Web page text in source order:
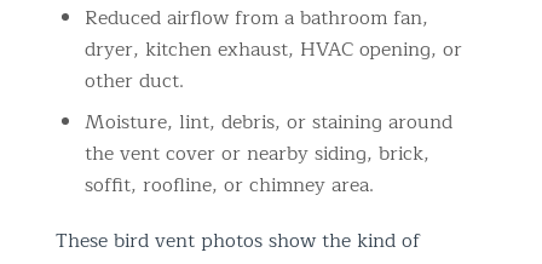
Reduced airflow from a bathroom fan,
dryer, kitchen exhaust, HVAC opening, or
other duct.
Moisture, lint, debris, or staining around
the vent cover or nearby siding, brick,
soffit, roofline, or chimney area.
These bird vent photos show the kind of